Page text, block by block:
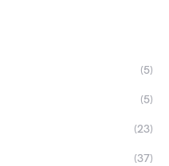
(5)
(5)
(23)
(37)